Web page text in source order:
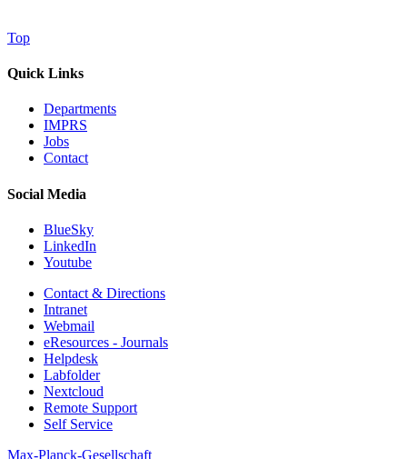
Top
Quick Links
Departments
IMPRS
Jobs
Contact
Social Media
BlueSky
LinkedIn
Youtube
Contact & Directions
Intranet
Webmail
eResources - Journals
Helpdesk
Labfolder
Nextcloud
Remote Support
Self Service
Max-Planck-Gesellschaft